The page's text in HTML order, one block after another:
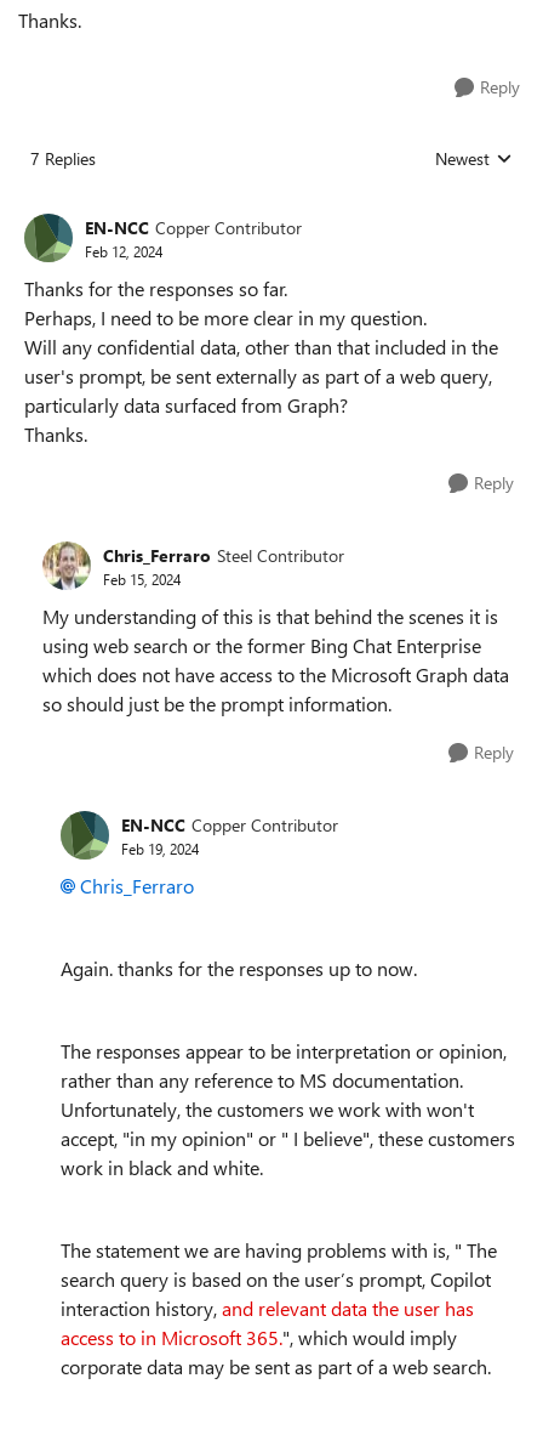
Thanks.
Reply
7 Replies Replies sorted
Newest
EN-NCC Copper Contributor
Feb 12, 2024
Thanks for the responses so far.
Perhaps, I need to be more clear in my question.
Will any confidential data, other than that included in the
user's prompt, be sent externally as part of a web query,
particularly data surfaced from Graph?
Thanks.
Reply
Chris_Ferraro Steel Contributor
Feb 15, 2024
My understanding of this is that behind the scenes it is
using web search or the former Bing Chat Enterprise
which does not have access to the Microsoft Graph data
so should just be the prompt information.
Reply
EN-NCC Copper Contributor
Feb 19, 2024
Chris_Ferraro
Again. thanks for the responses up to now.
The responses appear to be interpretation or opinion,
rather than any reference to MS documentation.
Unfortunately, the customers we work with won't
accept, "in my opinion" or " I believe", these customers
work in black and white.
The statement we are having problems with is, " The
search query is based on the user’s prompt, Copilot
interaction history,and relevant data the user has
access to in Microsoft 365.", which would imply
corporate data may be sent as part of a web search.